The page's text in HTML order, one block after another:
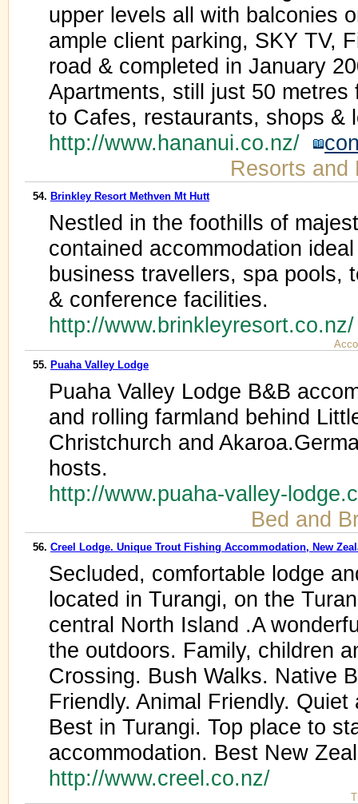
upper levels all with balconies
ample client parking, SKY TV,
road & completed in January
Apartments, still just 50
to Cafes, restaurants, shops &
http://www.hananui.co.nz/
Resorts and
54. Brinkley Resort Methven Mt Hutt
Nestled in the foothills of
contained accommodation
business travellers, spa pools,
& conference facilities.
http://
55. Puaha Valley Lodge
Puaha Valley Lodge B&B
and rolling farmland behind
Christchurch and
hosts.
http://www.puaha-valley-
Bed and
56. Creel Lodge. Unique Trout Fishing Accommodation, New
Secluded, comfortable lodge
located in Turangi, on the
central North Island .A
the outdoors. Family, children
Crossing. Bush Walks. Native
Friendly. Animal Friendly.
Best in Turangi. Top place to
accommodation. Best New
http://www.creel.co.nz/